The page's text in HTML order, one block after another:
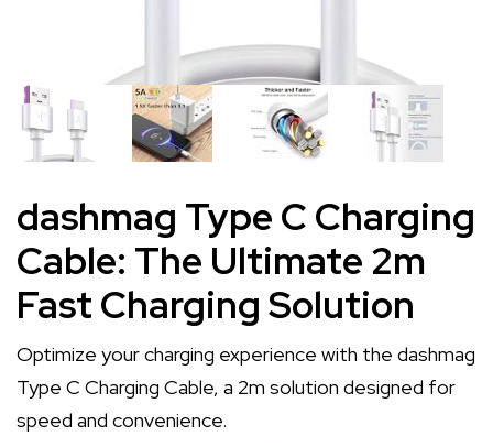
dashmag Type C Charging
Cable: The Ultimate 2m
Fast Charging Solution
Optimize your charging experience with the dashmag
Type C Charging Cable, a 2m solution designed for
speed and convenience.